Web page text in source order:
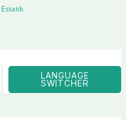
Estatik
LANGUAGE
SWITCHER